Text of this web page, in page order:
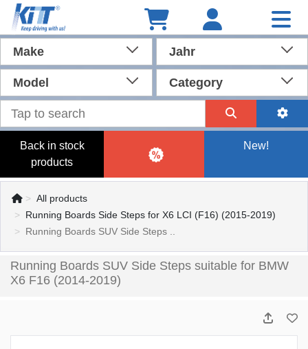
Make Jahr
Model Category
Back in stock
products
New!
All products
Running Boards Side Steps for X6 LCI (F16) (2015-2019)
Running Boards SUV Side Steps ..
Running Boards SUV Side Steps suitable for BMW
X6 F16 (2014-2019)